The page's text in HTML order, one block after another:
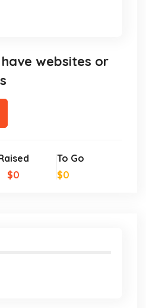
websites or
$0
To Go
$0